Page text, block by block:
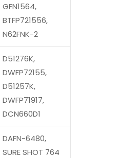
GFN1564,
BTFP721556,
N62FNK-2
D51276K,
DWFP72155,
D51257K,
DWFP71917,
DCN660D1
DAFN-6480,
SURE SHOT 764